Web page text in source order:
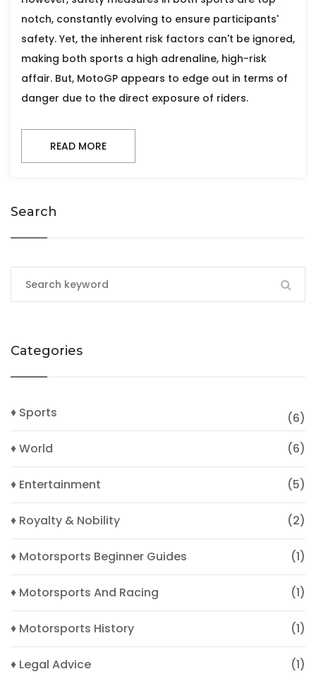
notch, constantly evolving to ensure participants'
safety. Yet, the inherent risk factors can't be ignored,
making both sports a high adrenaline, high-risk
affair. But, MotoGP appears to edge out in terms of
danger due to the direct exposure of riders.
READ MORE
Search
Categories
♦ Sports
(6)
♦ World
(6)
♦ Entertainment (5)
♦ Royalty & Nobility (2)
♦ Motorsports Beginner Guides (1)
♦ Motorsports And Racing (1)
♦ Motorsports History (1)
♦ Legal Advice (1)